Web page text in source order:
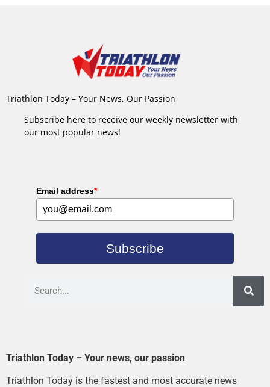
Triathlon Today – Your News, Our Passion
Subscribe here to receive our weekly newsletter with
our most popular news!
Email address*
Subscribe
Triathlon Today – Your news, our passion
Triathlon Today is the fastest and most accurate news